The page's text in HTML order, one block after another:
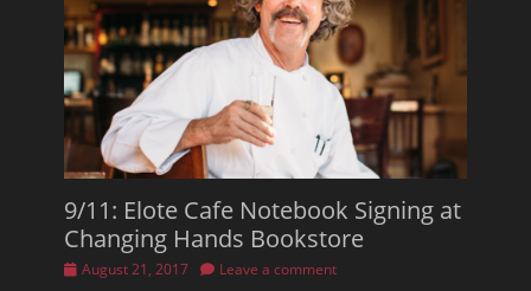
9/11: Elote Cafe Notebook Signing at
Changing Hands Bookstore
Posted
August 21, 2017 Leave a comment